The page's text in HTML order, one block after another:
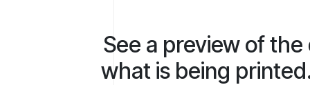
See a preview of
what is being